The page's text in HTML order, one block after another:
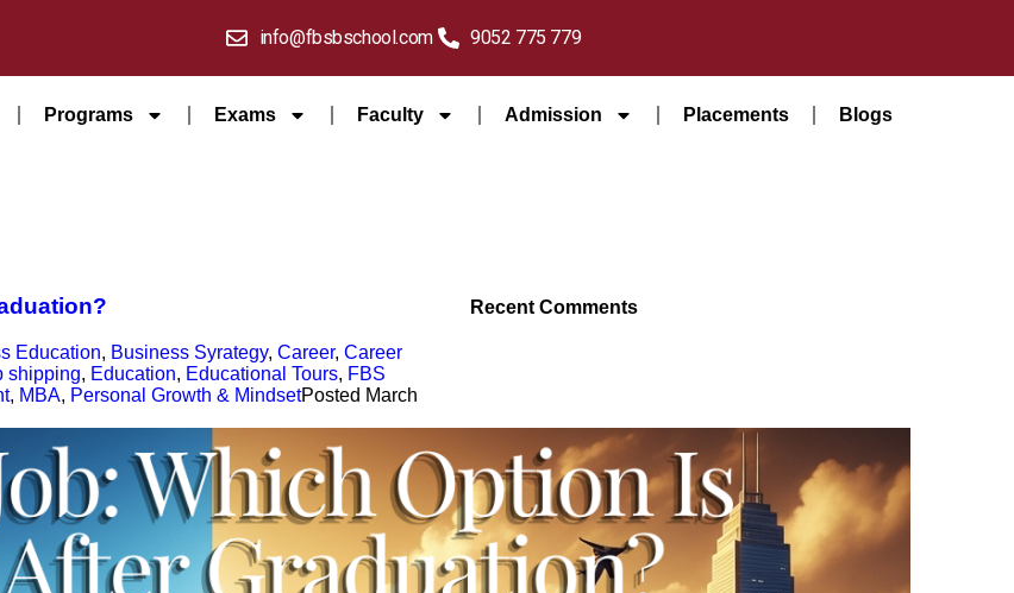
info@fbsbschool.com 9052 775 779
Programs Exams Faculty Admission Placements Blogs
Education, Business Syrategy, Career, Career
shipping, Education, Educational Tours, FBS
, MBA, Personal Growth & MindsetPosted March
Recent Comments